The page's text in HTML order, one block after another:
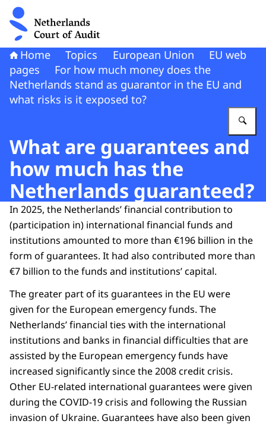
To the homepage of Netherlands Court of Audit
Home Topics European Union
EU web
pages
For how much money does the
Netherlands stand as guarantor in the EU and
what risks is it exposed to?
What are guarantees and
how much has the
Netherlands guaranteed?
In 2025, the Netherlands’ financial contribution to
(participation in) international financial funds and
institutions amounted to more than €196 billion in the
form of guarantees. It had also contributed more than
€7 billion to the funds and institutions’ capital.
The greater part of its guarantees in the EU were
given for the European emergency funds. The
Netherlands’ financial ties with the international
institutions and banks in financial difficulties that are
assisted by the European emergency funds have
increased significantly since the 2008 credit crisis.
Other EU-related international guarantees were given
during the COVID-19 crisis and following the Russian
invasion of Ukraine. Guarantees have also been given